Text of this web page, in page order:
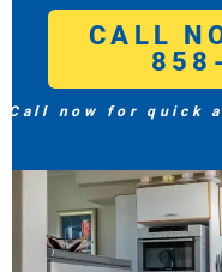
CALL
Call now for quick